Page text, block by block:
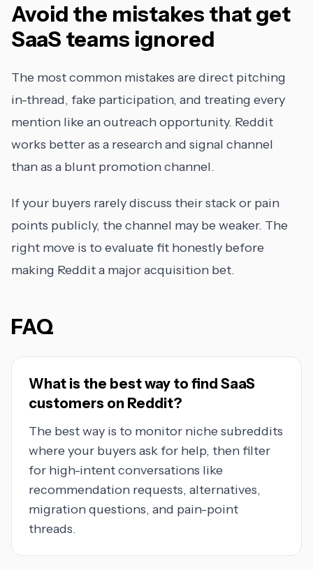
Avoid the mistakes that get
SaaS teams ignored
The most common mistakes are direct pitching
in-thread, fake participation, and treating every
mention like an outreach opportunity. Reddit
works better as a research and signal channel
than as a blunt promotion channel.
If your buyers rarely discuss their stack or pain
points publicly, the channel may be weaker. The
right move is to evaluate fit honestly before
making Reddit a major acquisition bet.
FAQ
What is the best way to find SaaS
customers on Reddit?
The best way is to monitor niche subreddits
where your buyers ask for help, then filter
for high-intent conversations like
recommendation requests, alternatives,
migration questions, and pain-point
threads.